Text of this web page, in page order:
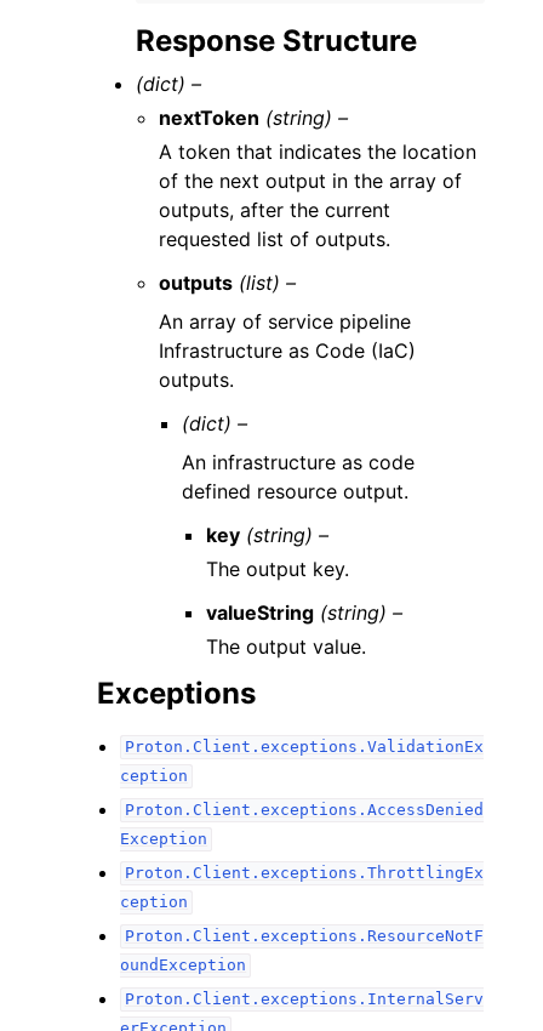
Response Structure
(dict) –
nextToken (string) –
A token that indicates the location
of the next output in the array of
outputs, after the current
requested list of outputs.
outputs (list) –
An array of service pipeline
Infrastructure as Code (IaC)
outputs.
(dict) –
An infrastructure as code
defined resource output.
key (string) –
The output key.
valueString (string) –
The output value.
Exceptions
Proton.Client.exceptions.ValidationEx
ception
Proton.Client.exceptions.AccessDenied
Exception
Proton.Client.exceptions.ThrottlingEx
ception
Proton.Client.exceptions.ResourceNotF
oundException
Proton.Client.exceptions.InternalServ